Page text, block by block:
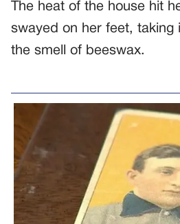
The heat of the house hit
swayed on her feet, taking
the smell of beeswax.